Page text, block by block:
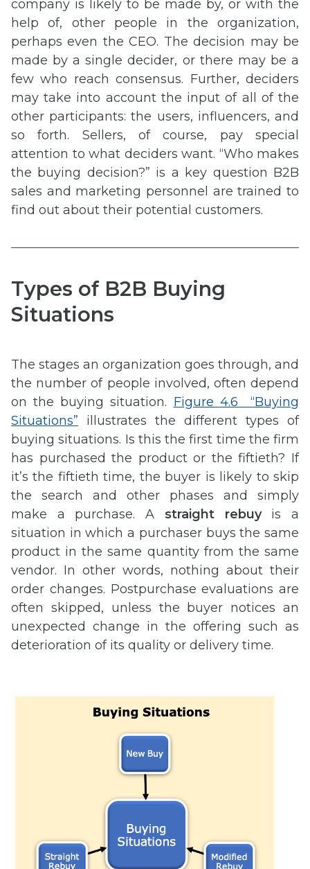
company is likely to be made by, or with the
help of, other people in the organization,
perhaps even the CEO. The decision may be
made by a single decider, or there may be a
few who reach consensus. Further, deciders
may take into account the input of all of the
other participants: the users, influencers, and
so forth. Sellers, of course, pay special
attention to what deciders want. “Who makes
the buying decision?” is a key question B2B
sales and marketing personnel are trained to
find out about their potential customers.
Types of B2B Buying
Situations
The stages an organization goes through, and
the number of people involved, often depend
on the buying situation. Figure 4.6 “Buying
Situations” illustrates the different types of
buying situations. Is this the first time the firm
has purchased the product or the fiftieth? If
it’s the fiftieth time, the buyer is likely to skip
the search and other phases and simply
make a purchase. A straight rebuyis a
situation in which a purchaser buys the same
product in the same quantity from the same
vendor. In other words, nothing about their
order changes. Postpurchase evaluations are
often skipped, unless the buyer notices an
unexpected change in the offering such as
deterioration of its quality or delivery time.